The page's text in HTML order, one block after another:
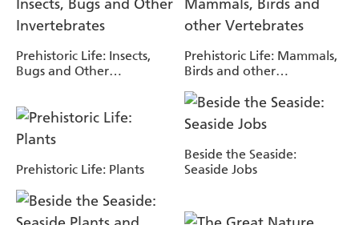
Prehistoric Life: Insects,
Bugs and Other
Prehistoric Life: Mammals,
Birds and other
Prehistoric Life: Plants
Beside the Seaside:
Seaside Jobs